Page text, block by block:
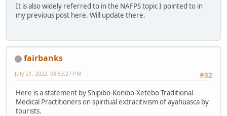
It is also widely referred to in the NAFPS topic I pointed to in
my previous post here. Will update there.
fairbanks
#32
July 21, 2022, 08:53:27 PM
Here is a statement by Shipibo-Konibo-Xetebo Traditional
Medical Practitioners on spiritual extracitivism of ayahuasca by
tourists.